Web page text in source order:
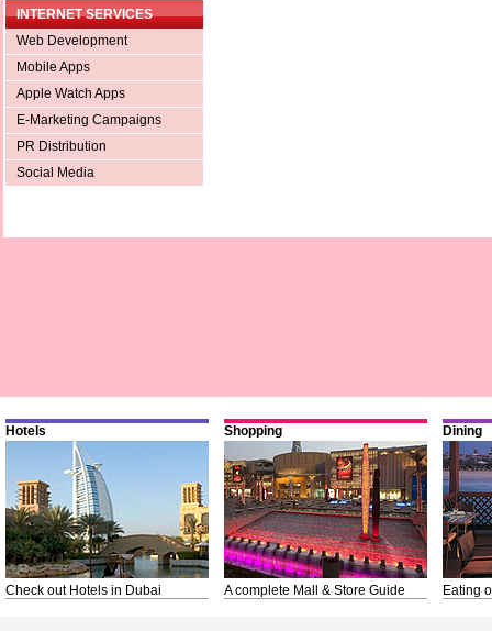
INTERNET SERVICES
Web Development
Mobile Apps
Apple Watch Apps
E-Marketing Campaigns
PR Distribution
Social Media
Hotels
Check out Hotels in Dubai
Shopping
A complete Mall & Store Guide
Dining
Eating